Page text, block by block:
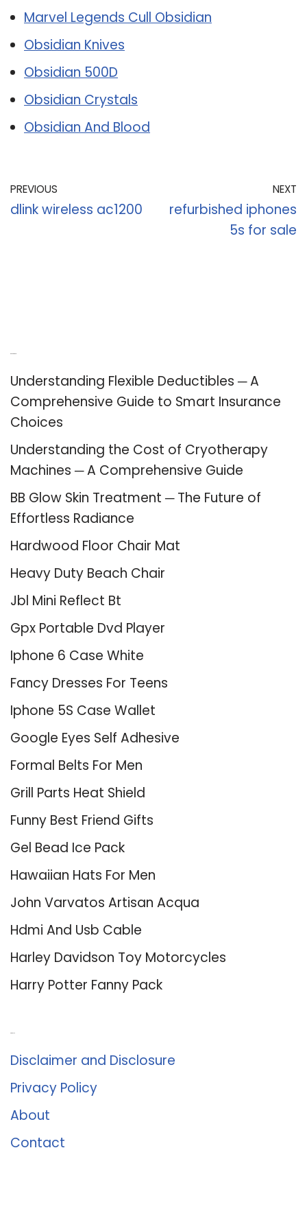
Marvel Legends Cull Obsidian
Obsidian Knives
Obsidian 500D
Obsidian Crystals
Obsidian And Blood
PREVIOUS
dlink wireless ac1200
NEXT
refurbished iphones
5s for sale
Understanding Flexible Deductibles ─ A
Comprehensive Guide to Smart Insurance
Choices
Understanding the Cost of Cryotherapy
Machines ─ A Comprehensive Guide
BB Glow Skin Treatment ─ The Future of
Effortless Radiance
Hardwood Floor Chair Mat
Heavy Duty Beach Chair
Jbl Mini Reflect Bt
Gpx Portable Dvd Player
Iphone 6 Case White
Fancy Dresses For Teens
Iphone 5S Case Wallet
Google Eyes Self Adhesive
Formal Belts For Men
Grill Parts Heat Shield
Funny Best Friend Gifts
Gel Bead Ice Pack
Hawaiian Hats For Men
John Varvatos Artisan Acqua
Hdmi And Usb Cable
Harley Davidson Toy Motorcycles
Harry Potter Fanny Pack
Disclaimer and Disclosure
Privacy Policy
About
Contact